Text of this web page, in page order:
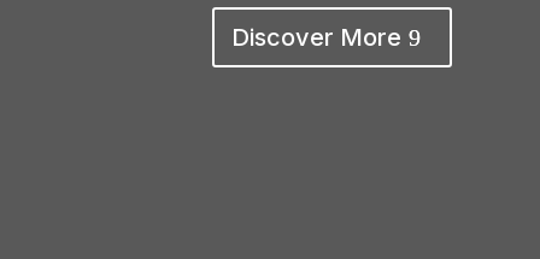
Discover More